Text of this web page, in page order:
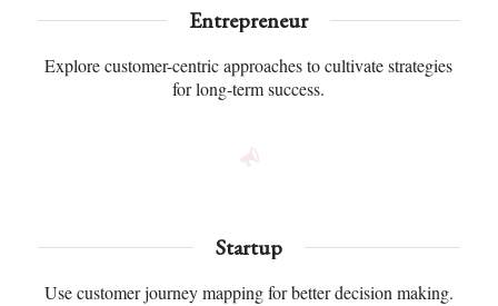
Entrepreneur
Explore customer-centric approaches to cultivate strategies
for long-term success.
Startup
Use customer journey mapping for better decision making.